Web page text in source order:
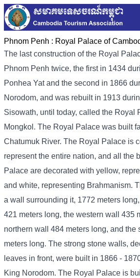
Phnom Penh : Royal Palace of
The last construction of the Royal
Phnom Penh twice, the first in 1434
Ponhea Yat and the second in 1866
Norodom, and was rebuilt in 1913
Sisowath, until today, called the Royal
Mongkol. The Royal Palace was built
Chatumuk River. The Royal Palace is
represent the entire nation, and all the
Palace are decorated with yellow,
and white, representing Brahmanism.
a wall surrounding it, 1772 meters long,
421 meters long, the western wall 435
northern wall 484 meters long, and the
meters long. The strong stone walls,
leaves in front, were built in 1866 -
King Norodom. The Royal Palace is